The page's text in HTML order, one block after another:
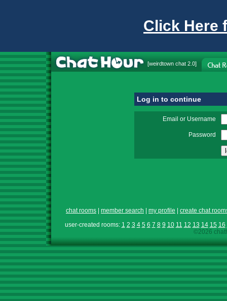
Click Here
[weirdtown chat 2.0]
Log in to continue
Email or Username
Password
chat rooms member search my profile
create chat
user-created rooms: 1 2 3 4 5 6 7 8 9 10 11 12 13 14 15 16
©2026